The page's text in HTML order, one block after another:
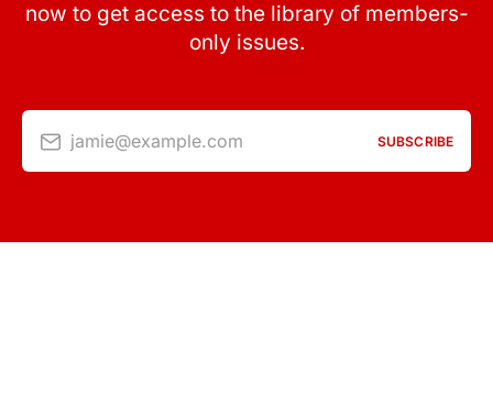
now to get access to the library of members-
only issues.
jamie@example.com SUBSCRIBE